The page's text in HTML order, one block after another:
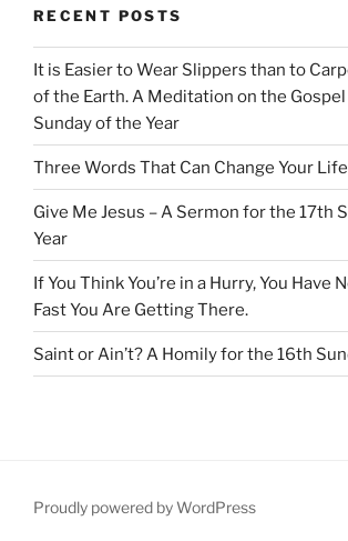
RECENT POSTS
It is Easier to Wear Slippers than to
of the Earth. A Meditation on the
Sunday of the Year
Three Words That Can Change Your Life
Give Me Jesus – A Sermon for the 17th
Year
If You Think You’re in a Hurry, You Have
Fast You Are Getting There.
Saint or Ain’t? A Homily for the 16th
Proudly powered by WordPress